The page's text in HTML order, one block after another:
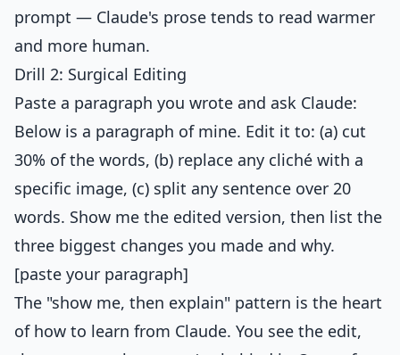
prompt — Claude's prose tends to read warmer
and more human.
Drill 2: Surgical Editing
Paste a paragraph you wrote and ask Claude:
Below is a paragraph of mine. Edit it to: (a) cut
30% of the words, (b) replace any cliché with a
specific image, (c) split any sentence over 20
words. Show me the edited version, then list the
three biggest changes you made and why.
[paste your paragraph]
The "show me, then explain" pattern is the heart
of how to learn from Claude. You see the edit,